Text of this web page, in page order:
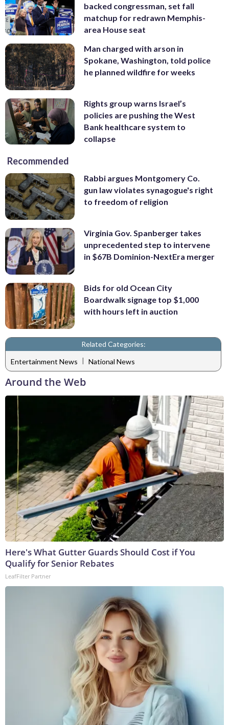
backed congressman, set fall
matchup for redrawn Memphis-
area House seat
Man charged with arson in
Spokane, Washington, told police
he planned wildfire for weeks
Rights group warns Israel’s
policies are pushing the West
Bank healthcare system to
collapse
Recommended
Rabbi argues Montgomery Co.
gun law violates synagogue's right
to freedom of religion
Virginia Gov. Spanberger takes
unprecedented step to intervene
in $67B Dominion-NextEra merger
Bids for old Ocean City
Boardwalk signage top $1,000
with hours left in auction
Related Categories:
Entertainment News | National News
Around the Web
Here's What Gutter Guards Should Cost if You
Qualify for Senior Rebates
LeafFilter Partner